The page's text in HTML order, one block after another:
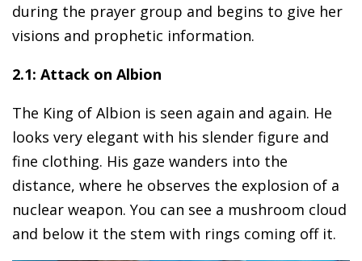
during the prayer group and begins to give her
visions and prophetic information.
2.1: Attack on Albion
The King of Albion is seen again and again. He
looks very elegant with his slender figure and
fine clothing. His gaze wanders into the
distance, where he observes the explosion of a
nuclear weapon. You can see a mushroom cloud
and below it the stem with rings coming off it.